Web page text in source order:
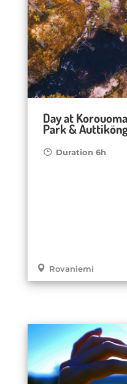
Day at
Park &
Duration 6h
Rovaniemi